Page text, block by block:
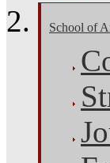
School of